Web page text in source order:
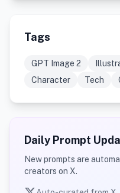
Tags
GPT Image 2
Character
Tech
Daily Prompt
New prompts are
creators on X.